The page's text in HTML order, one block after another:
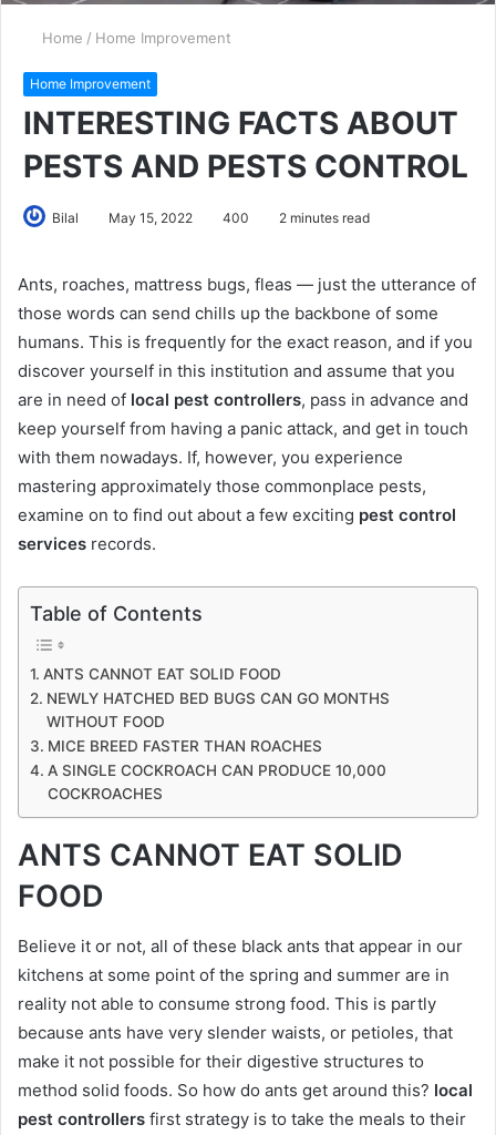
Home / Home Improvement
Home Improvement
INTERESTING FACTS ABOUT
PESTS AND PESTS CONTROL
Bilal May 15, 2022 400 2 minutes read
Ants, roaches, mattress bugs, fleas — just the utterance of
those words can send chills up the backbone of some
humans. This is frequently for the exact reason, and if you
discover yourself in this institution and assume that you
are in need of local pest controllers, pass in advance and
keep yourself from having a panic attack, and get in touch
with them nowadays. If, however, you experience
mastering approximately those commonplace pests,
examine on to find out about a few exciting pest control
services records.
Table of Contents
ANTS CANNOT EAT SOLID FOOD
NEWLY HATCHED BED BUGS CAN GO MONTHS
WITHOUT FOOD
MICE BREED FASTER THAN ROACHES
A SINGLE COCKROACH CAN PRODUCE 10,000
COCKROACHES
ANTS CANNOT EAT SOLID
FOOD
Believe it or not, all of these black ants that appear in our
kitchens at some point of the spring and summer are in
reality not able to consume strong food. This is partly
because ants have very slender waists, or petioles, that
make it not possible for their digestive structures to
method solid foods. So how do ants get around this? local
pest controllers first strategy is to take the meals to their